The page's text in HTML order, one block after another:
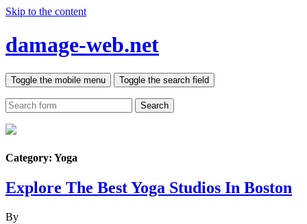
Skip to the content
damage-web.net
Toggle the mobile menu Toggle the search field
Search
Category: Yoga
Explore The Best Yoga Studios In Boston
By